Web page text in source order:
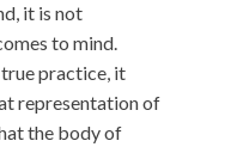
it is not
to mind.
true practice, it
representation of
the body of